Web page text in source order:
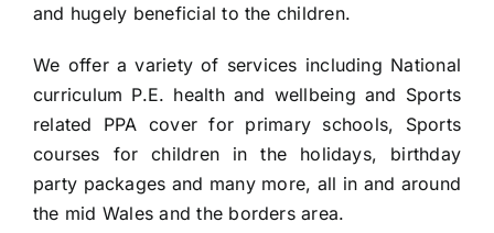
and hugely beneficial to the children.
We offer a variety of services including National
curriculum P.E. health and wellbeing and Sports
related PPA cover for primary schools, Sports
courses for children in the holidays, birthday
party packages and many more, all in and around
the mid Wales and the borders area.